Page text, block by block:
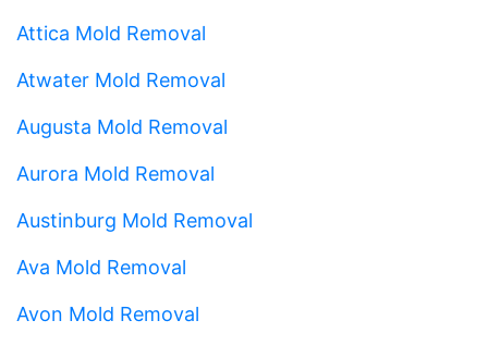
Attica Mold Removal
Atwater Mold Removal
Augusta Mold Removal
Aurora Mold Removal
Austinburg Mold Removal
Ava Mold Removal
Avon Mold Removal